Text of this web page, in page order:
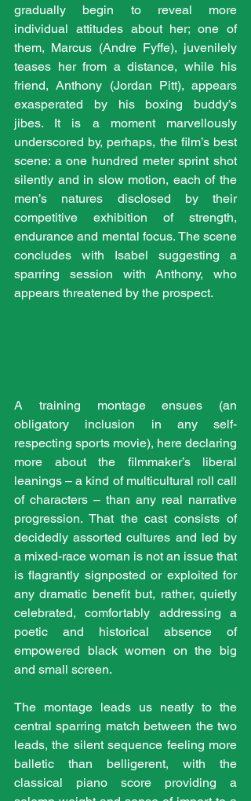
gradually begin to reveal more
individual attitudes about her; one of
them, Marcus (Andre Fyffe), juvenilely
teases her from a distance, while his
friend, Anthony (Jordan Pitt), appears
exasperated by his boxing buddy’s
jibes. It is a moment marvellously
underscored by, perhaps, the film’s best
scene: a one hundred meter sprint shot
silently and in slow motion, each of the
men’s natures disclosed by their
competitive exhibition of strength,
endurance and mental focus. The scene
concludes with Isabel suggesting a
sparring session with Anthony, who
appears threatened by the prospect.
A training montage ensues (an
obligatory inclusion in any self-
respecting sports movie), here declaring
more about the filmmaker’s liberal
leanings – a kind of multicultural roll call
of characters – than any real narrative
progression. That the cast consists of
decidedly assorted cultures and led by
a mixed-race woman is not an issue that
is flagrantly signposted or exploited for
any dramatic benefit but, rather, quietly
celebrated, comfortably addressing a
poetic and historical absence of
empowered black women on the big
and small screen.
The montage leads us neatly to the
central sparring match between the two
leads, the silent sequence feeling more
balletic than belligerent, with the
classical piano score providing a